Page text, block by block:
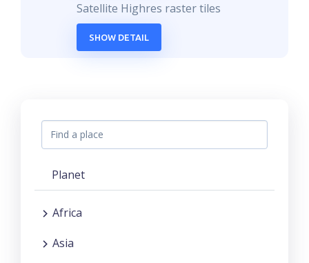
Satellite Highres raster tiles
SHOW DETAIL
Planet
Africa
Asia